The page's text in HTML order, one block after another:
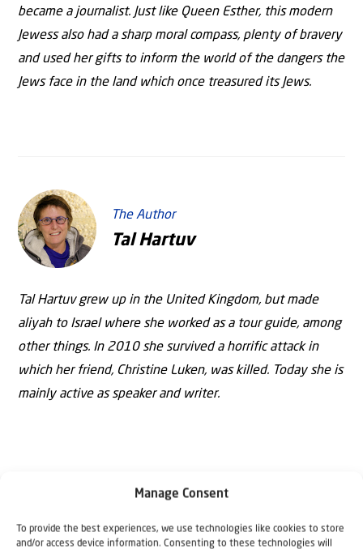
Manage Consent
To provide the best experiences, we use technologies like cookies to store
and/or access device information. Consenting to these technologies will
became a journalist. Just like Queen Esther, this modern
Jewess also had a sharp moral compass, plenty of bravery
and used her gifts to inform the world of the dangers the
Jews face in the land which once treasured its Jews.
The Author
Tal Hartuv
Tal Hartuv grew up in the United Kingdom, but made
aliyah to Israel where she worked as a tour guide, among
other things. In 2010 she survived a horrific attack in
which her friend, Christine Luken, was killed. Today she is
mainly active as speaker and writer.